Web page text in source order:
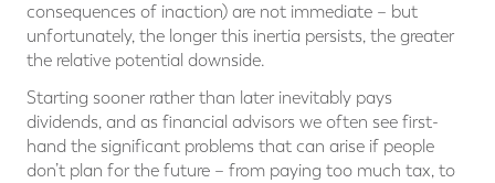
consequences of inaction) are not immediate – but
unfortunately, the longer this inertia persists, the greater
the relative potential downside.
Starting sooner rather than later inevitably pays
dividends, and as financial advisors we often see first-
hand the significant problems that can arise if people
don’t plan for the future – from paying too much tax, to